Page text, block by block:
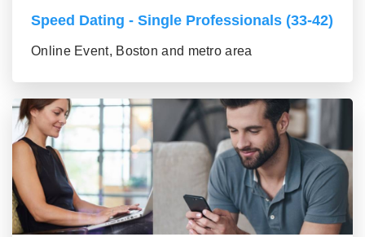
Speed Dating - Single Professionals (33-42)
Online Event, Boston and metro area